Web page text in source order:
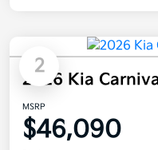
2
2026 Kia
MSRP
$46,090